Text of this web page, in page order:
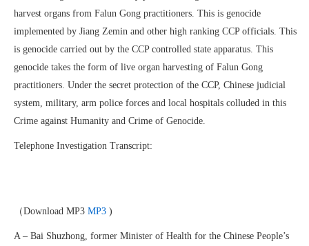
harvest organs from Falun Gong practitioners. This is genocide
implemented by Jiang Zemin and other high ranking CCP officials. This
is genocide carried out by the CCP controlled state apparatus. This
genocide takes the form of live organ harvesting of Falun Gong
practitioners. Under the secret protection of the CCP, Chinese judicial
system, military, arm police forces and local hospitals colluded in this
Crime against Humanity and Crime of Genocide.
Telephone Investigation Transcript:
（Download MP3 MP3 )
A – Bai Shuzhong, former Minister of Health for the Chinese People’s